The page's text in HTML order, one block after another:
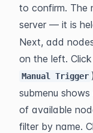
to confirm. The
server — it is
Next, add
Manual Trigger
submenu
of available
filter by name.